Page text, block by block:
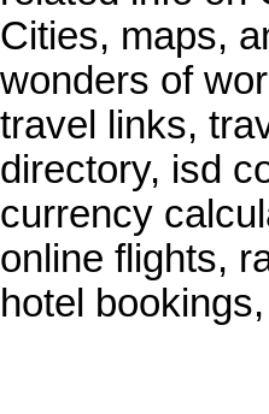
Cities, maps,
wonders of
travel links,
directory, isd
currency
online flights,
hotel